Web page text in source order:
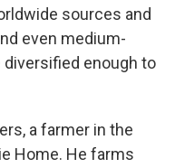
sources and
even medium-
diversified enough to
a farmer in the
Home. He farms